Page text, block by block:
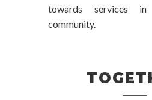
towards services
community.